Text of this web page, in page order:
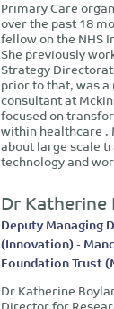
Primary Care
over the past 18
fellow on the NHS
She previously
Strategy
prior to that, was
consultant at
focused on
within healthcare .
about large scale
technology and
Dr Katherine
Deputy Managing
(Innovation) -
Foundation Trust
Dr Katherine